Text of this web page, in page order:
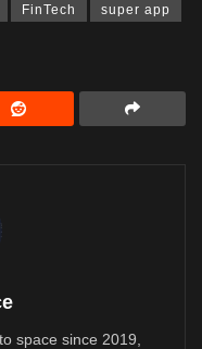
FinTech super app
space since 2019,